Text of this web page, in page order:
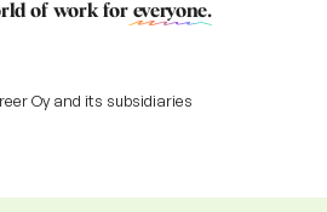
of work for everyone.
Oy and its subsidiaries